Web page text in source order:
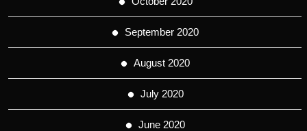
September 2020
August 2020
July 2020
June 2020